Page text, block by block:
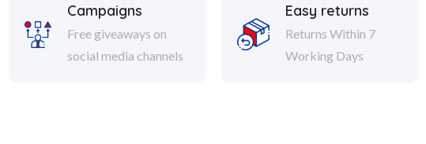
Campaigns
Free giveaways on
social media channels
Easy returns
Returns Within 7
Working Days